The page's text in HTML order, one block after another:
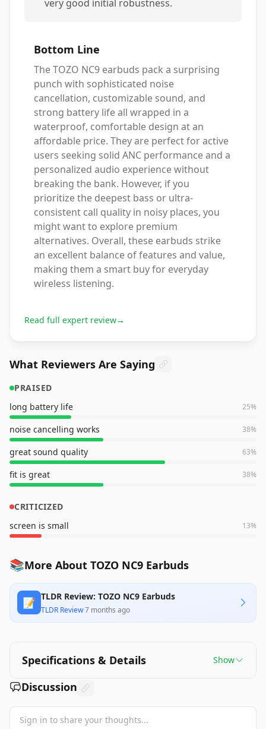
very good initial robustness.
Bottom Line
The TOZO NC9 earbuds pack a surprising
punch with sophisticated noise
cancellation, customizable sound, and
strong battery life all wrapped in a
waterproof, comfortable design at an
affordable price. They are perfect for active
users seeking solid ANC performance and a
personalized audio experience without
breaking the bank. However, if you
prioritize the deepest bass or ultra-
consistent call quality in noisy places, you
might want to explore premium
alternatives. Overall, these earbuds strike
an excellent balance of features and value,
making them a smart buy for everyday
wireless listening.
Read full expert review→
What Reviewers Are Saying
PRAISED
long battery life
25%
noise cancelling works 38%
great sound quality 63%
fit is great 38%
CRITICIZED
screen is small
13%
📚More About TOZO NC9 Earbuds
📝 TLDR Review: TOZO NC9 Earbuds
TLDR Review·7 months ago
Specifications & Details Show
Discussion